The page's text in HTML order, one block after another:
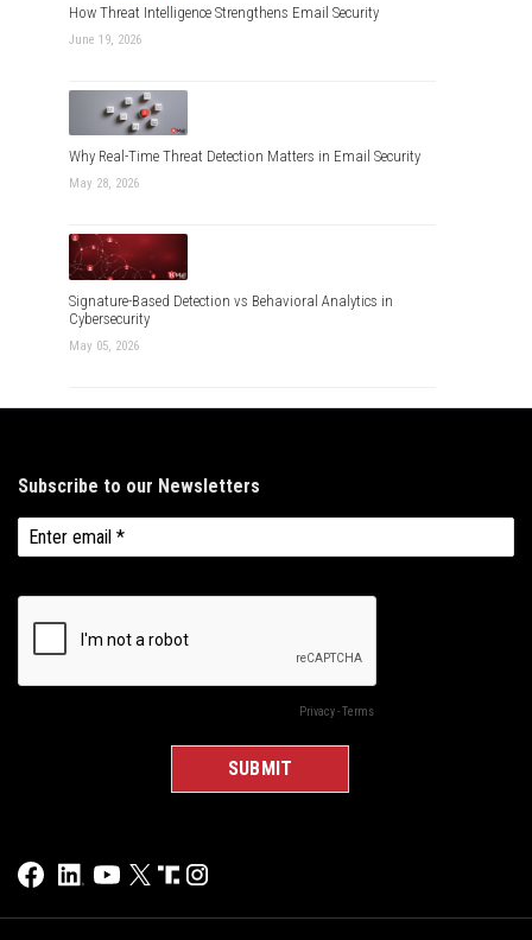
How Threat Intelligence Strengthens Email Security
June 19, 2026
Why Real-Time Threat Detection Matters in Email Security
May 28, 2026
Signature-Based Detection vs Behavioral Analytics in
Cybersecurity
May 05, 2026